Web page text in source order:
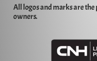
All logos and marks are
owners.